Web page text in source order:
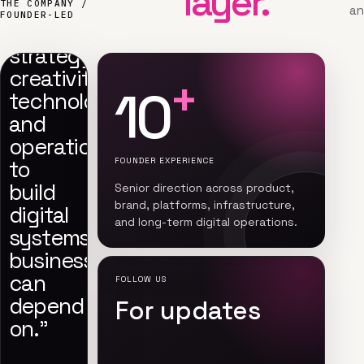
THE COMPANY /
FOUNDER-LED
“We
strategy,
creativity,
technology,
and
operations
to
build
digital
systems
businesses
can
depend
on.”
10+
FOUNDER EXPERIENCE
Senior direction across product,
brand, platforms, infrastructure,
and long-term digital operations.
FOLLOW US
For updates